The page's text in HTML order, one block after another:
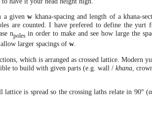
a givenw khana-spacing and length of a khana-
are counted. I have prefered to define the
npoles in order to make and see how large the
larger spacings of w.
which is arranged as crossed lattice. Modern
to build with given parts (e.g. wall /khana ,
is spread so the crossing laths relate in 90° (α